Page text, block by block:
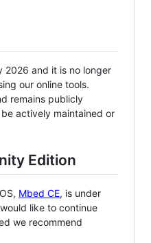
2026 and it is no longer
our online tools.
remains publicly
actively maintained or
Edition
Mbed CE, is under
like to continue
we recommend